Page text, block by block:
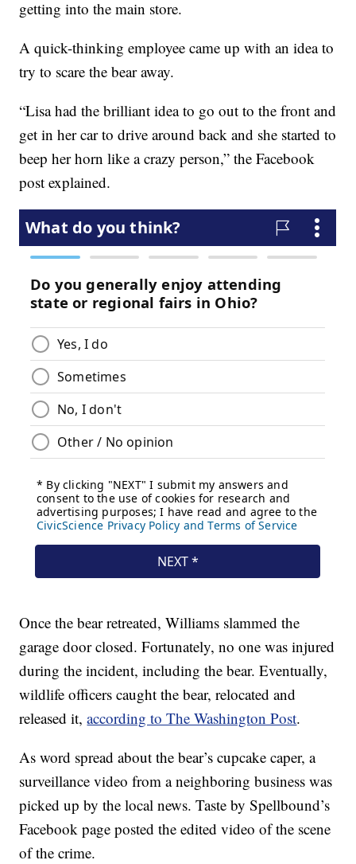
getting into the main store.
A quick-thinking employee came up with an idea to
try to scare the bear away.
“Lisa had the brilliant idea to go out to the front and
get in her car to drive around back and she started to
beep her horn like a crazy person,” the Facebook
post explained.
Once the bear retreated, Williams slammed the
garage door closed. Fortunately, no one was injured
during the incident, including the bear. Eventually,
wildlife officers caught the bear, relocated and
released it,according to The Washington Post.
As word spread about the bear’s cupcake caper, a
surveillance video from a neighboring business was
picked up by the local news. Taste by Spellbound’s
Facebook page posted the edited video of the scene
of the crime.